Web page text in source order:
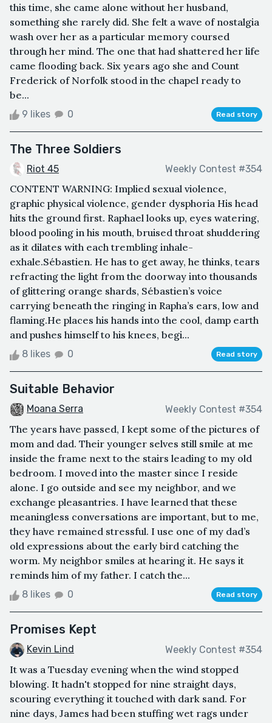
this time, she came alone without her husband,
something she rarely did. She felt a wave of nostalgia
wash over her as a particular memory coursed
through her mind. The one that had shattered her life
came flooding back. Six years ago she and Count
Frederick of Norfolk stood in the chapel ready to
be...
9 likes 0 Read story
The Three Soldiers
Riot 45 Weekly Contest #354
CONTENT WARNING: Implied sexual violence,
graphic physical violence, gender dysphoria His head
hits the ground first. Raphael looks up, eyes watering,
blood pooling in his mouth, bruised throat shuddering
as it dilates with each trembling inhale-
exhale.Sébastien. He has to get away, he thinks, tears
refracting the light from the doorway into thousands
of glittering orange shards, Sébastien’s voice
carrying beneath the ringing in Rapha’s ears, low and
flaming.He places his hands into the cool, damp earth
and pushes himself to his knees, begi...
8 likes 0 Read story
Suitable Behavior
Moana Serra Weekly Contest #354
The years have passed, I kept some of the pictures of
mom and dad. Their younger selves still smile at me
inside the frame next to the stairs leading to my old
bedroom. I moved into the master since I reside
alone. I go outside and see my neighbor, and we
exchange pleasantries. I have learned that these
meaningless conversations are important, but to me,
they have remained stressful. I use one of my dad’s
old expressions about the early bird catching the
worm. My neighbor smiles at hearing it. He says it
reminds him of my father. I catch the...
8 likes 0 Read story
Promises Kept
Kevin Lind Weekly Contest #354
It was a Tuesday evening when the wind stopped
blowing. It hadn't stopped for nine straight days,
scouring everything it touched with dark sand. For
nine days, James had been stuffing wet rags under